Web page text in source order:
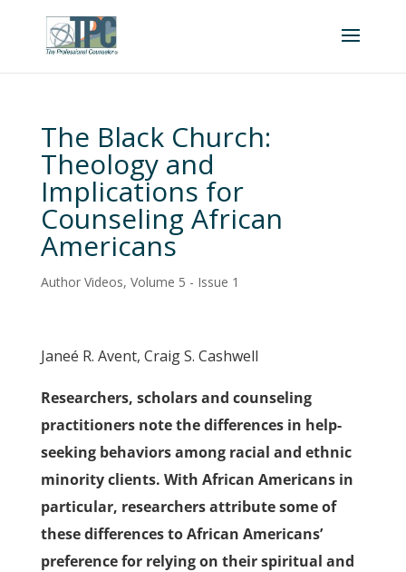
The Black Church:
Theology and
Implications for
Counseling African
Americans
Author Videos, Volume 5 - Issue 1
Janeé R. Avent, Craig S. Cashwell
Researchers, scholars and counseling
practitioners note the differences in help-
seeking behaviors among racial and ethnic
minority clients. With African Americans in
particular, researchers attribute some of
these differences to African Americans’
preference for relying on their spiritual and